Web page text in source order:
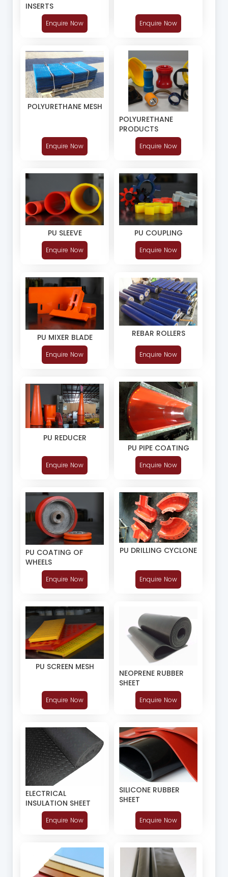
INSERTS
Enquire Now Enquire Now
POLYURETHANE MESH
Enquire Now
POLYURETHANE
PRODUCTS
Enquire Now
PU SLEEVE
Enquire Now
PU COUPLING
Enquire Now
PU MIXER BLADE
Enquire Now
REBAR ROLLERS
Enquire Now
PU REDUCER
Enquire Now
PU PIPE COATING
Enquire Now
PU COATING OF
WHEELS
Enquire Now
PU DRILLING CYCLONE
Enquire Now
PU SCREEN MESH
Enquire Now
NEOPRENE RUBBER
SHEET
Enquire Now
ELECTRICAL
INSULATION SHEET
Enquire Now
SILICONE RUBBER
SHEET
Enquire Now